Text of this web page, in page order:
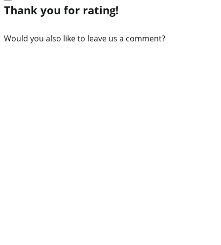
Thank you for rating!
Would you also like to leave us a comment?